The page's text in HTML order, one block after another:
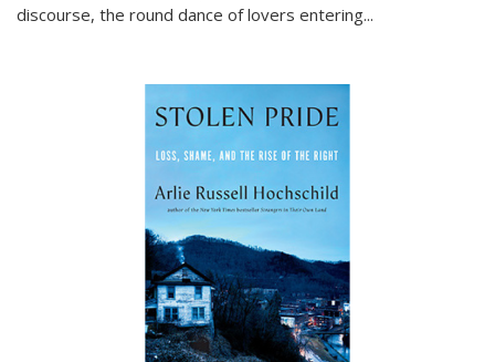
discourse, the round dance of lovers entering...